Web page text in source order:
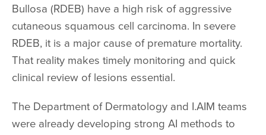
Bullosa (RDEB) have a high risk of aggressive
cutaneous squamous cell carcinoma. In severe
RDEB, it is a major cause of premature mortality.
That reality makes timely monitoring and quick
clinical review of lesions essential.
The Department of Dermatology and I.AIM teams
were already developing strong AI methods to